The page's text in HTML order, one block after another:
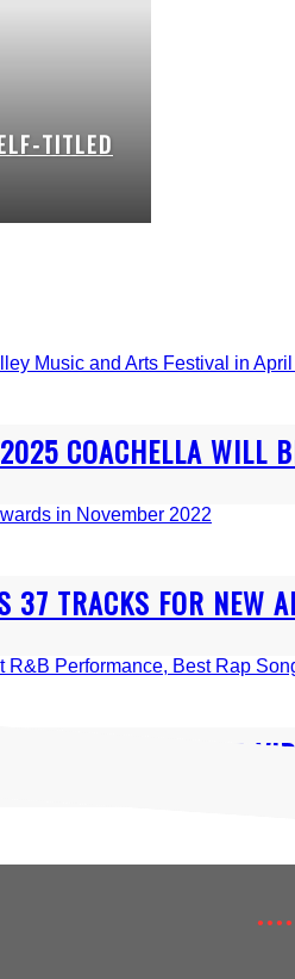
TITLED
COACHELLA WILL
37 TRACKS FOR NEW
IN MUSIC